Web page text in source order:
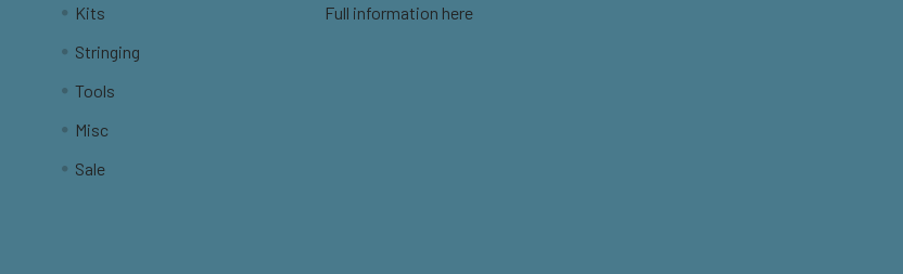
Kits
Stringing
Tools
Misc
Sale
Full information here